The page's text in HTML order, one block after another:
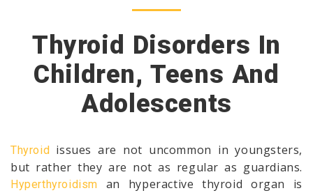
Thyroid Disorders In
Children, Teens And
Adolescents
Thyroid issues are not uncommon in youngsters,
but rather they are not as regular as guardians.
Hyperthyroidism
an hyperactive thyroid organ is